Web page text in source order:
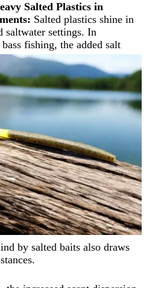
Salted Plastics in
Salted plastics shine in
saltwater settings. In
fishing, the added salt
by salted baits also draws